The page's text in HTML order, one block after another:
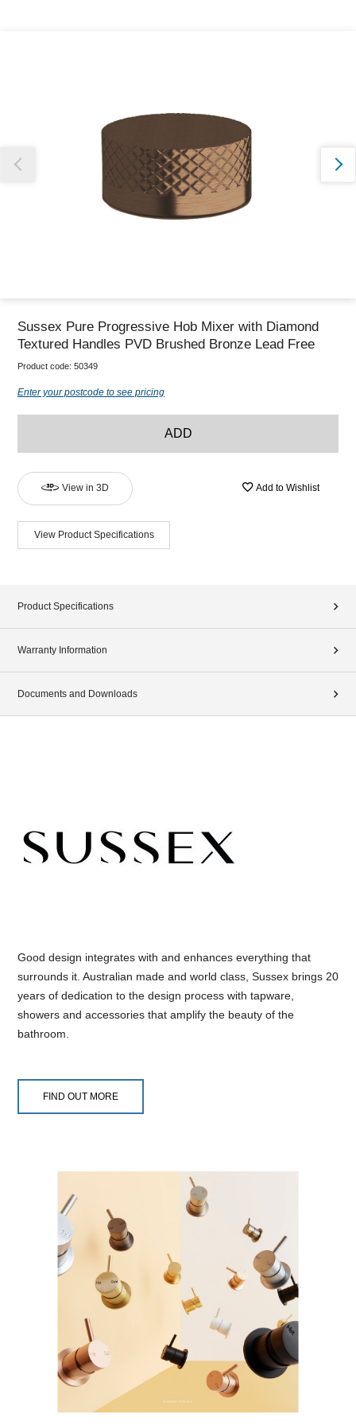
Sussex Pure Progressive Hob Mixer with Diamond
Textured Handles PVD Brushed Bronze Lead Free
Product code: 50349
Enter your postcode to see pricing
ADD
View in 3D Add to Wishlist
View Product Specifications
Product Specifications
Warranty Information
Documents and Downloads
Good design integrates with and enhances everything that
surrounds it. Australian made and world class, Sussex brings 20
years of dedication to the design process with tapware,
showers and accessories that amplify the beauty of the
bathroom.
FIND OUT MORE